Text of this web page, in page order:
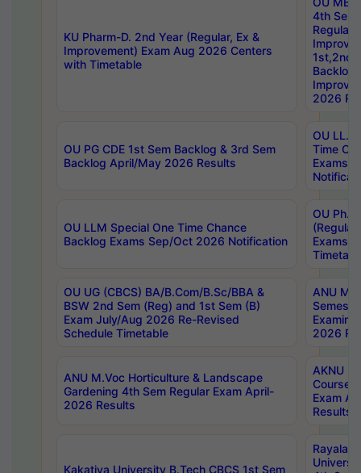
KU Pharm-D. 2nd Year (Regular, Ex &
Improvement) Exam Aug 2026 Centers
with Timetable
4th Sem
Backlog
2026
OU PG CDE 1st Sem Backlog & 3rd Sem
Backlog April/May 2026 Results
OU LL.B
Time
Exams
OU LLM Special One Time Chance
Backlog Exams Sep/Oct 2026 Notification
OU
Exams
OU UG (CBCS) BA/B.Com/B.Sc/BBA &
BSW 2nd Sem (Reg) and 1st Sem (B)
Exam July/Aug 2026 Re-Revised
Schedule Timetable
ANU
2026
ANU M.Voc Horticulture & Landscape
Gardening 4th Sem Regular Exam April-
2026 Results
AKNU
Courses
Exam
Results
Kakatiya University B.Tech CBCS 1st Sem